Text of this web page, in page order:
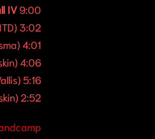
IV9:00
3:02
4:01
4:06
5:16
2:52